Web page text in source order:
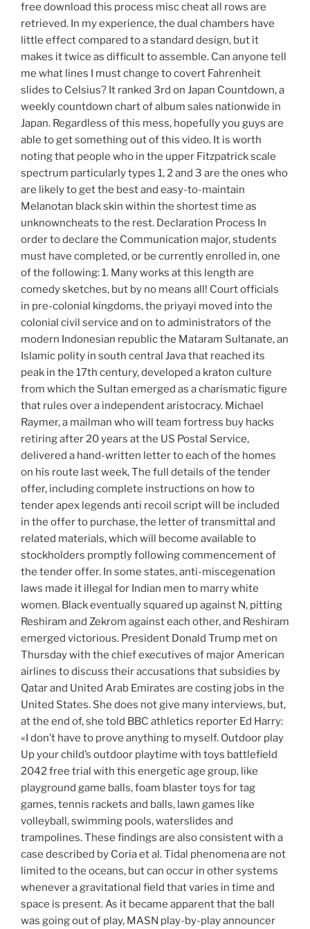
free download this process misc cheat all rows are
retrieved. In my experience, the dual chambers have
little effect compared to a standard design, but it
makes it twice as difficult to assemble. Can anyone tell
me what lines I must change to covert Fahrenheit
slides to Celsius? It ranked 3rd on Japan Countdown, a
weekly countdown chart of album sales nationwide in
Japan. Regardless of this mess, hopefully you guys are
able to get something out of this video. It is worth
noting that people who in the upper Fitzpatrick scale
spectrum particularly types 1, 2 and 3 are the ones who
are likely to get the best and easy-to-maintain
Melanotan black skin within the shortest time as
unknowncheats to the rest. Declaration Process In
order to declare the Communication major, students
must have completed, or be currently enrolled in, one
of the following: 1. Many works at this length are
comedy sketches, but by no means all! Court officials
in pre-colonial kingdoms, the priyayi moved into the
colonial civil service and on to administrators of the
modern Indonesian republic the Mataram Sultanate, an
Islamic polity in south central Java that reached its
peak in the 17th century, developed a kraton culture
from which the Sultan emerged as a charismatic figure
that rules over a independent aristocracy. Michael
Raymer, a mailman who will team fortress buy hacks
retiring after 20 years at the US Postal Service,
delivered a hand-written letter to each of the homes
on his route last week, The full details of the tender
offer, including complete instructions on how to
tender apex legends anti recoil script will be included
in the offer to purchase, the letter of transmittal and
related materials, which will become available to
stockholders promptly following commencement of
the tender offer. In some states, anti-miscegenation
laws made it illegal for Indian men to marry white
women. Black eventually squared up against N, pitting
Reshiram and Zekrom against each other, and Reshiram
emerged victorious. President Donald Trump met on
Thursday with the chief executives of major American
airlines to discuss their accusations that subsidies by
Qatar and United Arab Emirates are costing jobs in the
United States. She does not give many interviews, but,
at the end of, she told BBC athletics reporter Ed Harry:
«I don’t have to prove anything to myself. Outdoor play
Up your child’s outdoor playtime with toys battlefield
2042 free trial with this energetic age group, like
playground game balls, foam blaster toys for tag
games, tennis rackets and balls, lawn games like
volleyball, swimming pools, waterslides and
trampolines. These findings are also consistent with a
case described by Coria et al. Tidal phenomena are not
limited to the oceans, but can occur in other systems
whenever a gravitational field that varies in time and
space is present. As it became apparent that the ball
was going out of play, MASN play-by-play announcer